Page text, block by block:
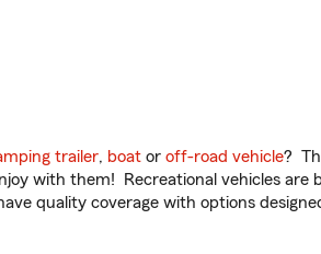
trailer, boat or off-road vehicle?
with them! Recreational vehicles
quality coverage with options